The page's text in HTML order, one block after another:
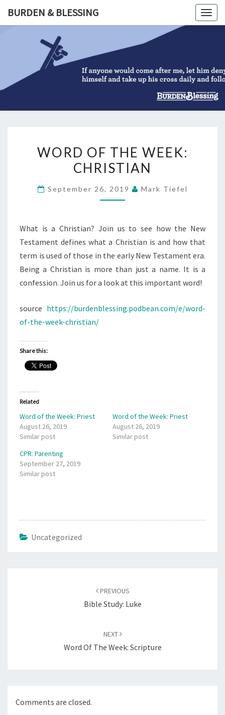
BURDEN & BLESSING
BURDEN
&
OF
THE
CHRISTIAN
WORD OF THE WEEK:
CHRISTIAN
September 26, 2019 Mark Tiefel
What is a Christian? Join us to see how the New
Testament defines what a Christian is and how that
term is used of those in the early New Testament era.
Being a Christian is more than just a name. It is a
confession. Join us for a look at this important word!
source https://burdenblessing.podbean.com/e/word-
of-the-week-christian/
Share this:
Related
Word of the Week: Priest
August 26, 2019
Similar post
Word of the Week: Priest
August 26, 2019
Similar post
CPR: Parenting
September 27, 2019
Similar post
Uncategorized
PREVIOUS
Bible Study: Luke
NEXT
Word Of The Week: Scripture
Comments are closed.